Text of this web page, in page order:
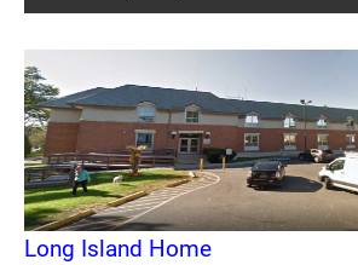
Long Island Home